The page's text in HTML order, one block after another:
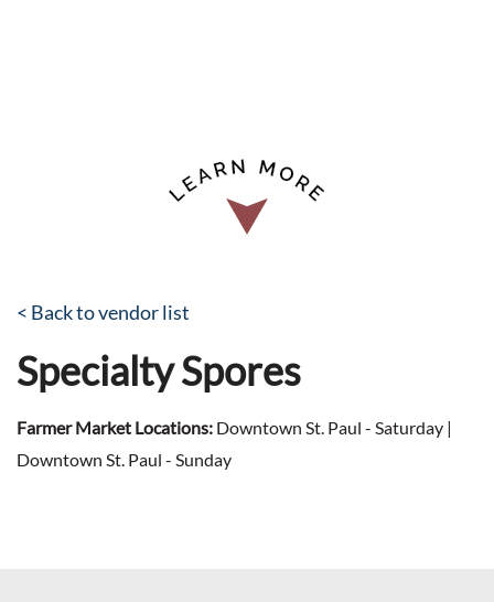
< Back to vendor list
Specialty Spores
Farmer Market Locations: Downtown St. Paul - Saturday |
Downtown St. Paul - Sunday